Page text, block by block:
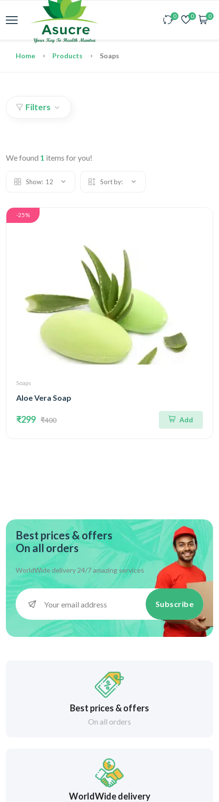
0 0 0
Home Products Soaps
Filters
We found 1 items for you!
Show: 12 Sort by:
-25%
Soaps
Aloe Vera Soap
₹299 ₹400 Add
Best prices & offers
On all orders
WorldWide delivery 24/7 amazing services
Subscribe
Best prices & offers
On all orders
WorldWide delivery